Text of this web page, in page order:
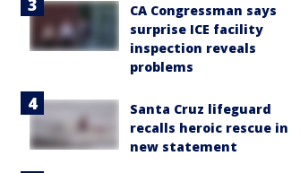
CA Congressman says
surprise ICE facility
inspection reveals
problems
Santa Cruz lifeguard
recalls heroic rescue in
new statement